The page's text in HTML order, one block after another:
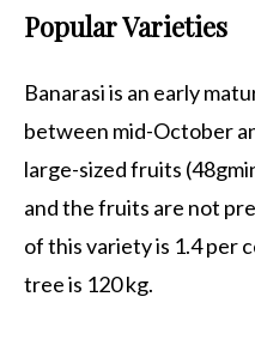
Popular Varieties
Banarasi is an early
between mid-October
large-sized fruits
and the fruits are not
of this variety is 1.4 per
tree is 120 kg.